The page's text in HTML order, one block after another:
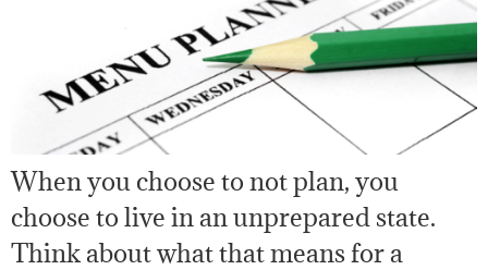
When you choose to not plan, you
choose to live in an unprepared state.
Think about what that means for a